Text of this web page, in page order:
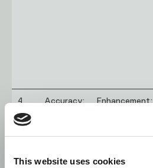
This website uses cookies
4
Accuracy:
Enhancement: